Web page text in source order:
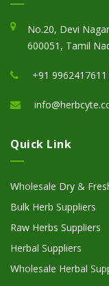
No.20, Devi
600051, Tamil
+91 9962417611
Quick Link
Wholesale Dry &
Bulk Herb Suppliers
Raw Herbs Suppliers
Herbal Suppliers
Wholesale Herbal